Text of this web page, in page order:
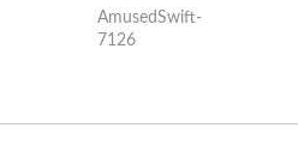
theses guys offered the best
one and the whole thing
AmusedSwift-
7126